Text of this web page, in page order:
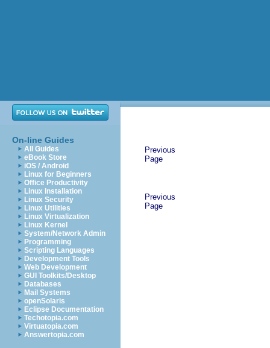
On-line Guides
All Guides
eBook Store
iOS / Android
Linux for Beginners
Office Productivity
Linux Installation
Linux Security
Linux Utilities
Linux Virtualization
Linux Kernel
System/Network Admin
Programming
Scripting Languages
Development Tools
Web Development
GUI Toolkits/Desktop
Databases
Mail Systems
openSolaris
Eclipse Documentation
Techotopia.com
Virtuatopia.com
Answertopia.com
Previous
Page
Previous
Page